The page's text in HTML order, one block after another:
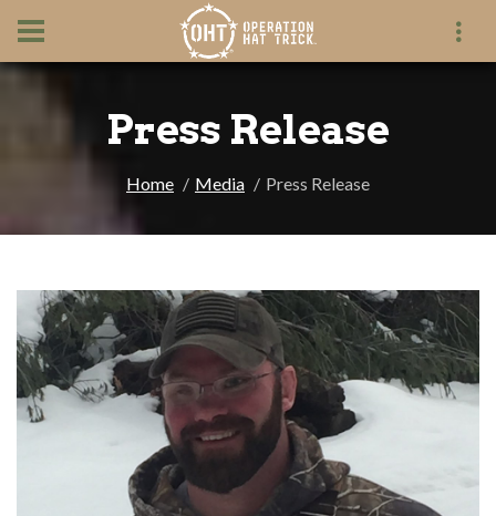
Press Release
Home Media Press Release